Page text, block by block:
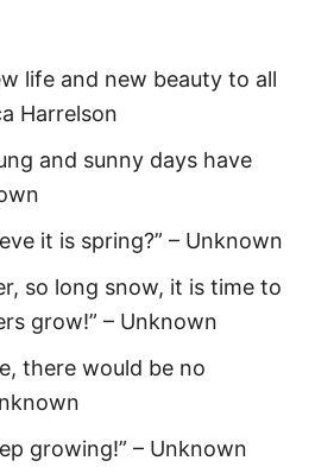
life and new beauty to all
Harrelson
and sunny days have
it is spring?” – Unknown
so long snow, it is time to
grow!” – Unknown
there would be no
growing!” – Unknown